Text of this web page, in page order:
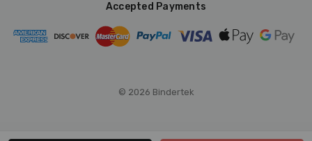
Accepted Payments
© 2026 Bindertek